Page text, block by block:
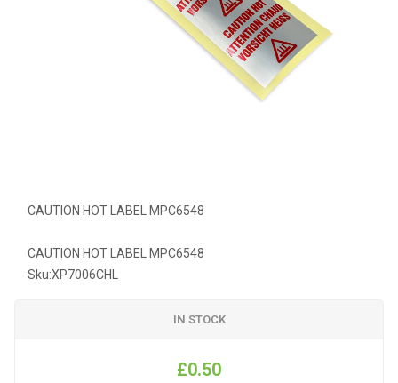
CAUTION HOT LABEL MPC6548
CAUTION HOT LABEL MPC6548
Sku:XP7006CHL
IN STOCK
£0.50